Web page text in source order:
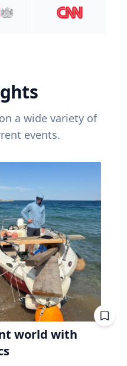
a wide variety of
events.
world with